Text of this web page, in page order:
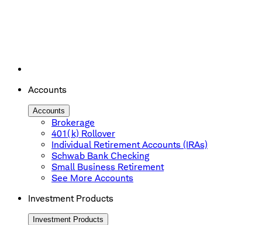
Accounts
Accounts
Brokerage
401(k) Rollover
Individual Retirement Accounts (IRAs)
Schwab Bank Checking
Small Business Retirement
See More Accounts
Investment Products
Investment Products